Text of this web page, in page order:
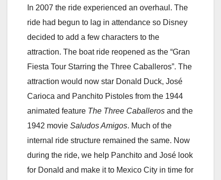
In 2007 the ride experienced an overhaul. The
ride had begun to lag in attendance so Disney
decided to add a few characters to the
attraction. The boat ride reopened as the “Gran
Fiesta Tour Starring the Three Caballeros”. The
attraction would now star Donald Duck, José
Carioca and Panchito Pistoles from the 1944
animated feature The Three Caballeros and the
1942 movie Saludos Amigos. Much of the
internal ride structure remained the same. Now
during the ride, we help Panchito and José look
for Donald and make it to Mexico City in time for